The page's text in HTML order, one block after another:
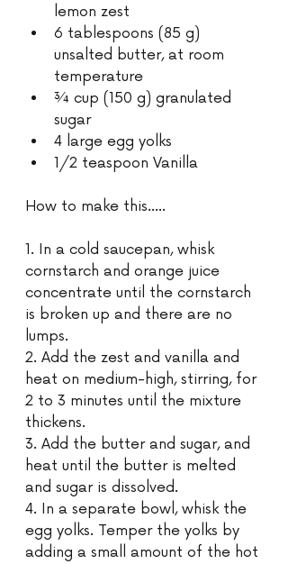
lemon zest
6 tablespoons (85 g)
unsalted butter, at room
temperature
¾ cup (150 g) granulated
sugar
4 large egg yolks
1/2 teaspoon Vanilla
How to make this…..
1. In a cold saucepan, whisk
cornstarch and orange juice
concentrate until the cornstarch
is broken up and there are no
lumps.
2. Add the zest and vanilla and
heat on medium-high, stirring, for
2 to 3 minutes until the mixture
thickens.
3. Add the butter and sugar, and
heat until the butter is melted
and sugar is dissolved.
4. In a separate bowl, whisk the
egg yolks. Temper the yolks by
adding a small amount of the hot